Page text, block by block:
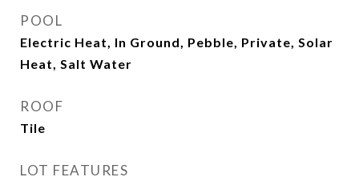
POOL
Electric Heat, In Ground, Pebble, Private, Solar
Heat, Salt Water
ROOF
Tile
LOT FEATURES